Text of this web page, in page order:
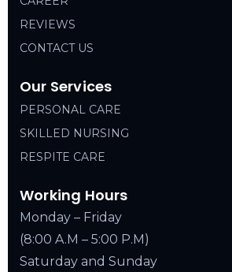
REVIEWS
CONTACT US
Our Services
PERSONAL CARE
SKILLED NURSING
RESPITE CARE
Working Hours
Monday – Friday
(8:00 A.M – 5:00 P.M)
Saturday and Sunday